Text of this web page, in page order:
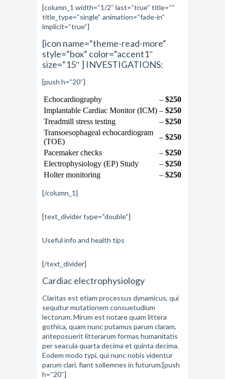
[column_1 width=“1/2″ last=“true“ title=““
title_type=“single“ animation=“fade-in“
implicit=“true“]
[icon name=“theme-read-more“
style=“box“ color=“accent1″
size=“15″ ] INVESTIGATIONS:
[push h=“20″]
Echocardiography – $250
Implantable Cardiac Monitor (ICM) – $250
Treadmill stress testing
– $250
Transoesophageal echocardiogram
(TOE)
– $250
Pacemaker checks
– $250
Electrophysiology (EP) Study
– $250
Holter monitoring
– $250
[/column_1]
[text_divider type=“double“]
Useful info and health tips
[/text_divider]
Cardiac electrophysiology
Claritas est etiam processus dynamicus, qui
sequitur mutationem consuetudium
lectorum. Mirum est notare quam littera
gothica, quam nunc putamus parum claram,
anteposuerit litterarum formas humanitatis
per seacula quarta decima et quinta decima.
Eodem modo typi, qui nunc nobis videntur
parum clari, fiant sollemnes in futurum.[push
h=“20″]